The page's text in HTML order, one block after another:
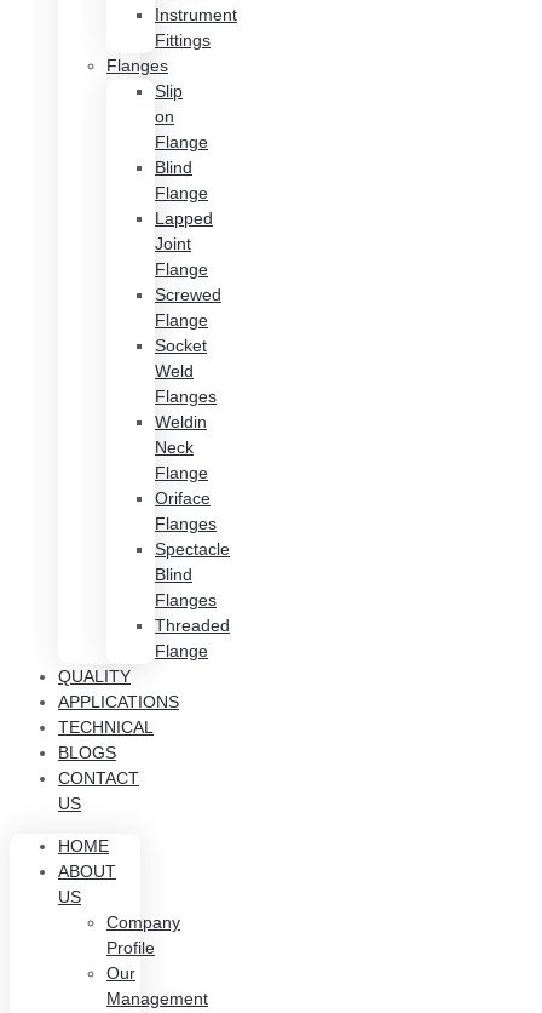
Instrument
Fittings
Flanges
Slip
on
Flange
Blind
Flange
Lapped
Joint
Flange
Screwed
Flange
Socket
Weld
Flanges
Weldin
Neck
Flange
Oriface
Flanges
Spectacle
Blind
Flanges
Threaded
Flange
QUALITY
APPLICATIONS
TECHNICAL
BLOGS
CONTACT
US
HOME
ABOUT
US
Company
Profile
Our
Management